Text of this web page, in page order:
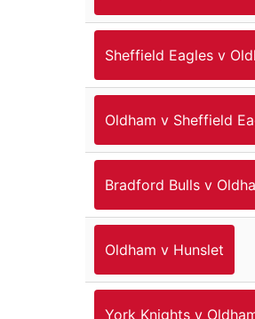
Sheffield Eagles v
Oldham v Sheffield
Bradford Bulls v
Oldham v Hunslet
York Knights v